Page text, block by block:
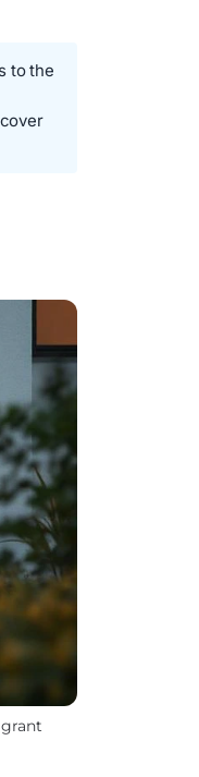
to the